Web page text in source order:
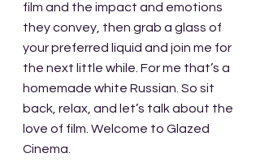
film and the impact and emotions
they convey, then grab a glass of
your preferred liquid and join me for
the next little while. For me that’s a
homemade white Russian. So sit
back, relax, and let’s talk about the
love of film. Welcome to Glazed
Cinema.